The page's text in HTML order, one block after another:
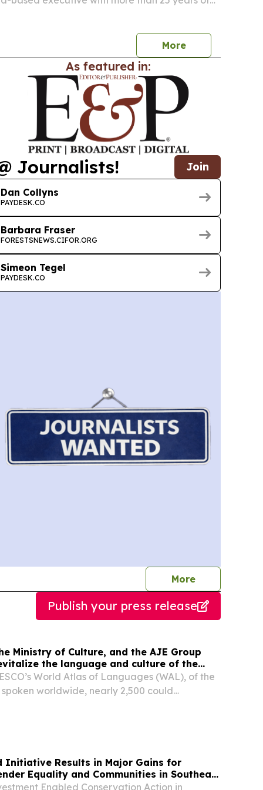
More
As featured in:
Journalists! Join
Dan Collyns
PAYDESK.CO
Barbara Fraser
FORESTSNEWS.CIFOR.ORG
Simeon Tegel
PAYDESK.CO
Morejournalists
Publish your press release
Ministry of Culture, and the AJE Group
the language and culture of the
World Atlas of Languages (WAL), of the
worldwide, nearly 2,500 could
Results in Major Gains for
Equality and Communities in Southeast
Enabled Conservation Action in